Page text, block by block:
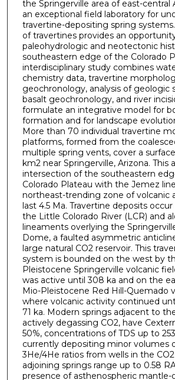
the Springerville area of east-central
an exceptional field laboratory for
travertine-depositing spring
of travertines provides an
paleohydrologic and neotectonic
southeastern edge of the Colorado
interdisciplinary study combines
chemistry data, travertine
geochronology, analysis of geologic
basalt geochronology, and river
formulate an integrative model for
formation and for landscape
More than 70 individual travertine
platforms, formed from the
multiple spring vents, cover a
km2 near Springerville, Arizona. This
intersection of the southeastern
Colorado Plateau with the Jemez
northeast-trending zone of volcanic
last 4.5 Ma. Travertine deposits
the Little Colorado River (LCR) and
lineaments overlying the
Dome, a faulted asymmetric
large natural CO2 reservoir. This
system is bounded on the west by
Pleistocene Springerville volcanic
was active until 308 ka and on the
Mio-Pleistocene Red Hill-Quemado
where volcanic activity continued
71 ka. Modern springs adjacent to
actively degassing CO2, have
50%, concentrations of TDS up to
currently depositing minor volumes
3He/4He ratios from wells in the
adjoining springs range up to 0.58
presence of asthenospheric mantle-